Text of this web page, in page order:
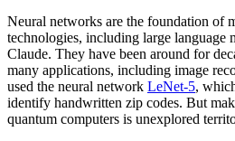
Neural networks are the foundation of
technologies, including large language
Claude. They have been around for
many applications, including image
used the neural network LeNet-5,
identify handwritten zip codes. But
quantum computers is unexplored